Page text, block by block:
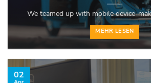
We teamed up with mobile device-
MEHR LESEN
02